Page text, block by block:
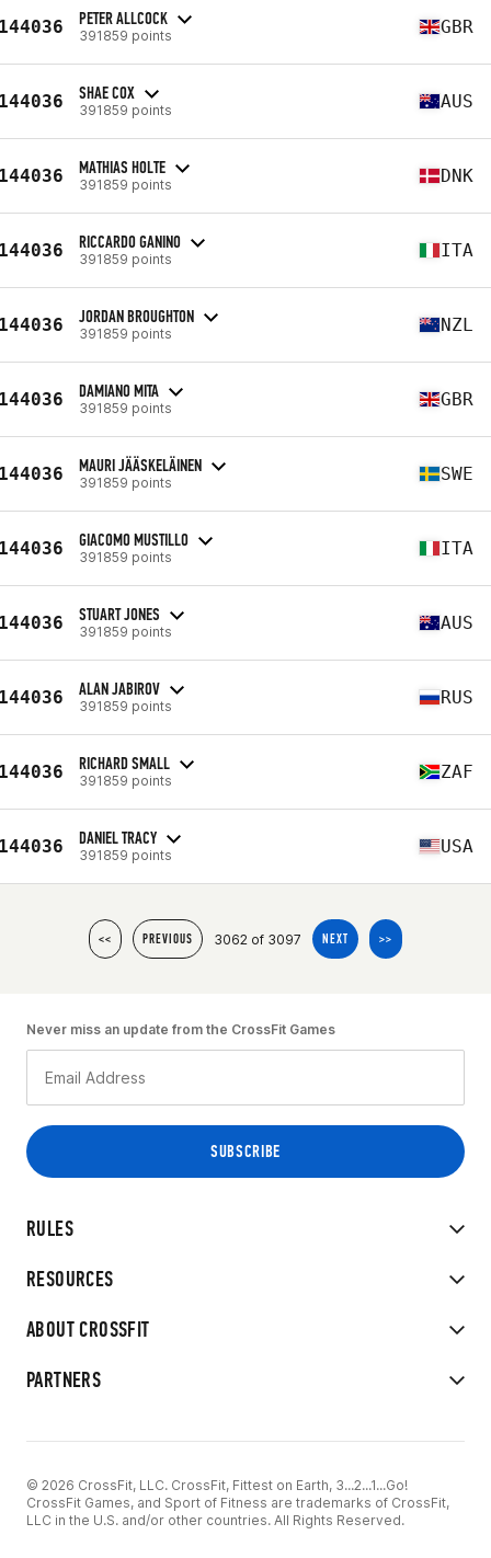
PETER ALLCOCK
391859 points GBR
SHAE COX
391859 points AUS
MATHIAS HOLTE
391859 points DNK
RICCARDO GANINO
391859 points ITA
JORDAN BROUGHTON
391859 points NZL
DAMIANO MITA
391859 points GBR
MAURI JÄÄSKELÄINEN
391859 points SWE
GIACOMO MUSTILLO
391859 points ITA
STUART JONES
391859 points AUS
ALAN JABIROV
391859 points RUS
RICHARD SMALL
391859 points ZAF
DANIEL TRACY
391859 points USA
<< PREVIOUS 3062 of 3097 NEXT >>
RULES
RESOURCES
ABOUT CROSSFIT
PARTNERS
Never miss an update from the CrossFit Games
© 2026 CrossFit, LLC. CrossFit, Fittest on Earth, 3...2...1...Go!
CrossFit Games, and Sport of Fitness are trademarks of CrossFit,
LLC in the U.S. and/or other countries. All Rights Reserved.